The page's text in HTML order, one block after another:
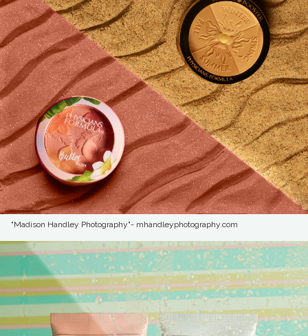
"Madison Handley Photography"- mhandleyphotography.com